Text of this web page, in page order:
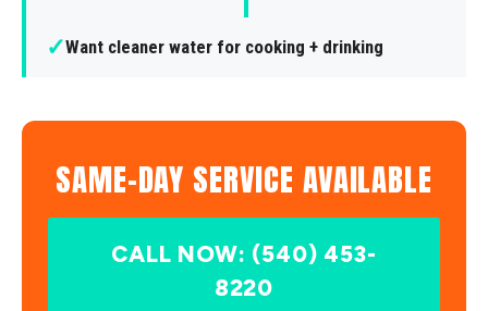
✓Want cleaner water for cooking + drinking
SAME-DAY SERVICE AVAILABLE
CALL NOW: (540) 453-
8220